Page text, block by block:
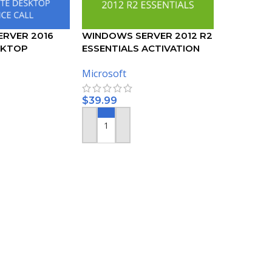
2016
WINDOWS SERVER 2012 R2
ESSENTIALS ACTIVATION
Microsoft
$39.99
ADD TO CART